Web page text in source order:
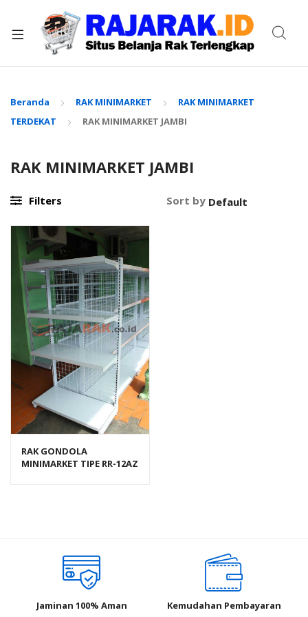
Beranda RAK MINIMARKET
RAK MINIMARKET
TERDEKAT
RAK MINIMARKET JAMBI
RAK MINIMARKET JAMBI
Filters Sort by
RAK GONDOLA
MINIMARKET TIPE RR-12AZ
Jaminan 100% Aman Kemudahan Pembayaran